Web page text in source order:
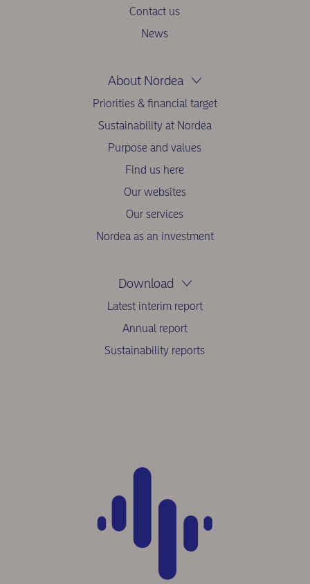
Contact us
News
About Nordea
Priorities & financial target
Sustainability at Nordea
Purpose and values
Find us here
Our websites
Our services
Nordea as an investment
Download
Latest interim report
Annual report
Sustainability reports